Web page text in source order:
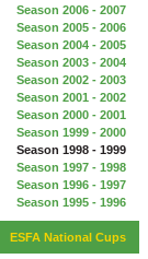
Season 2006 - 2007
Season 2005 - 2006
Season 2004 - 2005
Season 2003 - 2004
Season 2002 - 2003
Season 2001 - 2002
Season 2000 - 2001
Season 1999 - 2000
Season 1998 - 1999
Season 1997 - 1998
Season 1996 - 1997
Season 1995 - 1996
ESFA National Cups